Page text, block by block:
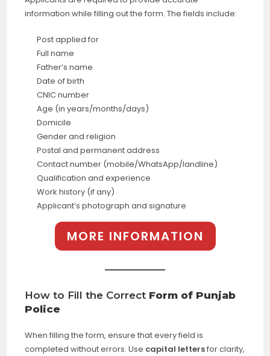
information while filling out the form. The fields include:
Post applied for
Full name
Father’s name
Date of birth
CNIC number
Age (in years/months/days)
Domicile
Gender and religion
Postal and permanent address
Contact number (mobile/WhatsApp/landline)
Qualification and experience
Work history (if any)
Applicant’s photograph and signature
MORE INFORMATION
How to Fill the Correct Form of Punjab
Police
When filling the form, ensure that every field is
completed without errors. Use capital lettersfor clarity,